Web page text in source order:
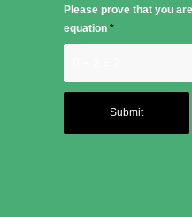
Please prove that you
equation *